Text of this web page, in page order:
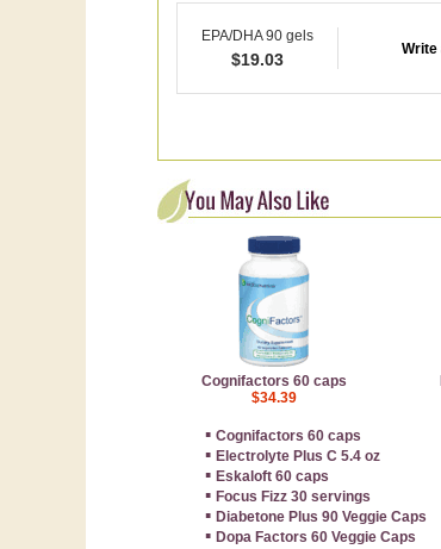
EPA/DHA 90 gels
$19.03
Write
Cognifactors 60 caps
$34.39
▪ Cognifactors 60 caps
▪ Electrolyte Plus C 5.4 oz
▪ Eskaloft 60 caps
▪ Focus Fizz 30 servings
▪ Diabetone Plus 90 Veggie Caps
▪ Dopa Factors 60 Veggie Caps